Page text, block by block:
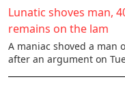
Lunatic shoves man,
remains on the lam
A maniac shoved a man
after an argument on